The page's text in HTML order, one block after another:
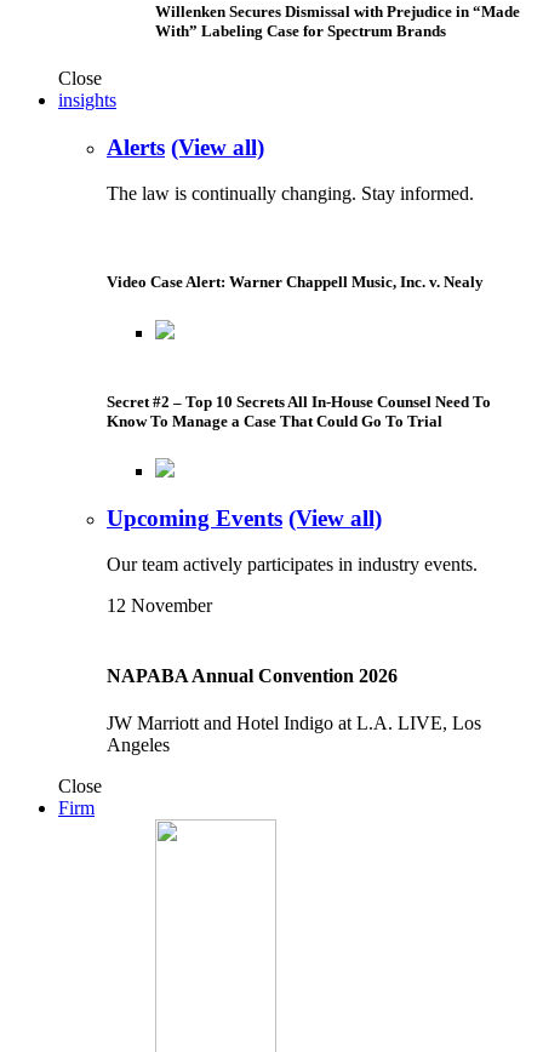
Willenken Secures Dismissal with Prejudice in “Made
With” Labeling Case for Spectrum Brands
Close
insights
Alerts (View all)
The law is continually changing. Stay informed.
Video Case Alert: Warner Chappell Music, Inc. v. Nealy
Secret #2 – Top 10 Secrets All In-House Counsel Need To
Know To Manage a Case That Could Go To Trial
Upcoming Events (View all)
Our team actively participates in industry events.
12 November
NAPABA Annual Convention 2026
JW Marriott and Hotel Indigo at L.A. LIVE, Los
Angeles
Close
Firm